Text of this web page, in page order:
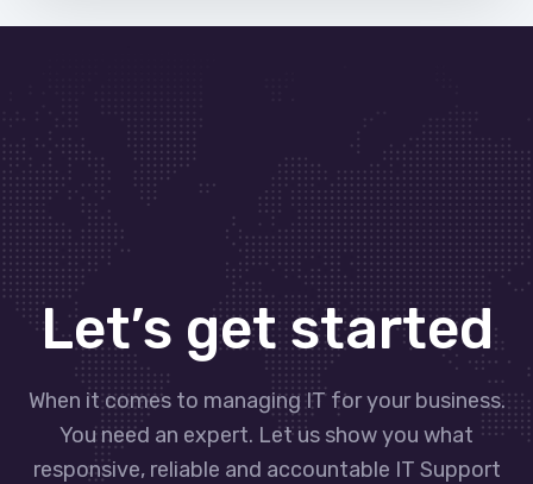
Let’s get started
When it comes to managing IT for your business.
You need an expert. Let us show you what
responsive, reliable and accountable IT Support